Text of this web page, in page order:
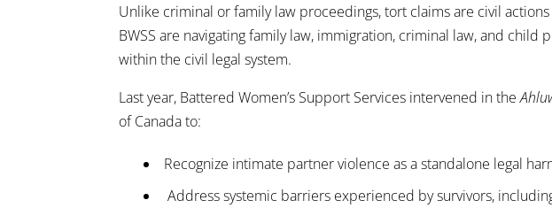
Unlike criminal or family law proceedings, tort claims are civil
BWSS are navigating family law, immigration, criminal law, and child
within the civil legal system.
Last year, Battered Women’s Support Services intervened in the
of Canada to:
Recognize intimate partner violence as a standalone legal
Address systemic barriers experienced by survivors,